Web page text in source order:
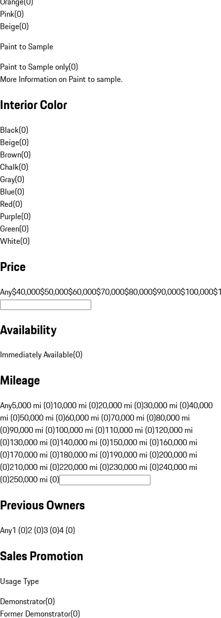
Pink(0)
Beige(0)
Paint to Sample
Paint to Sample only(0)
More Information on Paint to sample.
Interior Color
Black(0)
Beige(0)
Brown(0)
Chalk(0)
Gray(0)
Blue(0)
Red(0)
Purple(0)
Green(0)
White(0)
Price
Any$40,000$50,000$60,000$70,000$80,000$90,000$100,000
Availability
Immediately Available(0)
Mileage
Any5,000 mi (0)10,000 mi (0)20,000 mi (0)30,000 mi (0)40,000
mi (0)50,000 mi (0)60,000 mi (0)70,000 mi (0)80,000 mi
(0)90,000 mi (0)100,000 mi (0)110,000 mi (0)120,000 mi
(0)130,000 mi (0)140,000 mi (0)150,000 mi (0)160,000 mi
(0)170,000 mi (0)180,000 mi (0)190,000 mi (0)200,000 mi
(0)210,000 mi (0)220,000 mi (0)230,000 mi (0)240,000 mi
(0)250,000 mi (0)
Previous Owners
Any1 (0)2 (0)3 (0)4 (0)
Sales Promotion
Usage Type
Demonstrator(0)
Former Demonstrator(0)